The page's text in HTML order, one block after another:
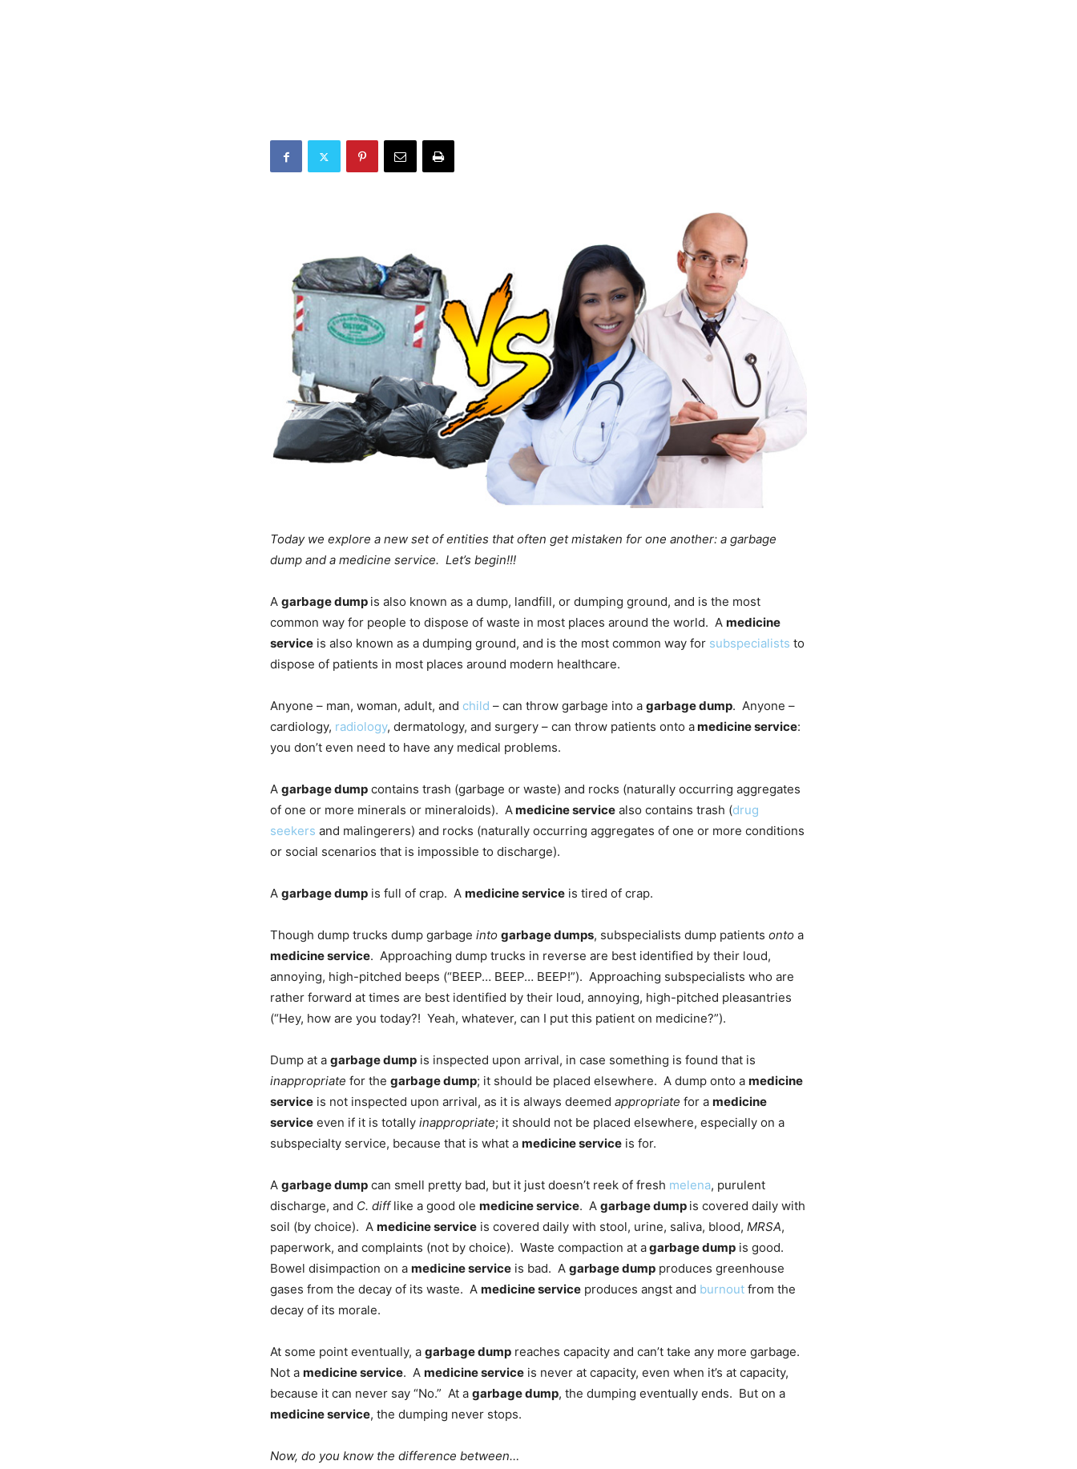
Today we explore a new set of entities that often get mistaken for one another: a garbage
dump and a medicine service. Let’s begin!!!
A garbage dump is also known as a dump, landfill, or dumping ground, and is the most
common way for people to dispose of waste in most places around the world. A medicine
service is also known as a dumping ground, and is the most common way for subspecialists to
dispose of patients in most places around modern healthcare.
Anyone – man, woman, adult, and child – can throw garbage into a garbage dump. Anyone –
cardiology, radiology, dermatology, and surgery – can throw patients onto amedicine service:
you don’t even need to have any medical problems.
A garbage dump contains trash (garbage or waste) and rocks (naturally occurring aggregates
of one or more minerals or mineraloids). Amedicine service also contains trash (drug
seekers and malingerers) and rocks (naturally occurring aggregates of one or more conditions
or social scenarios that is impossible to discharge).
A garbage dump is full of crap. A medicine service is tired of crap.
Though dump trucks dump garbage into garbage dumps, subspecialists dump patients onto a
medicine service. Approaching dump trucks in reverse are best identified by their loud,
annoying, high-pitched beeps (“BEEP… BEEP… BEEP!”). Approaching subspecialists who are
rather forward at times are best identified by their loud, annoying, high-pitched pleasantries
(“Hey, how are you today?! Yeah, whatever, can I put this patient on medicine?”).
Dump at a garbage dump is inspected upon arrival, in case something is found that is
inappropriate for the garbage dump; it should be placed elsewhere. A dump onto a medicine
service is not inspected upon arrival, as it is always deemed appropriate for a medicine
service even if it is totally inappropriate; it should not be placed elsewhere, especially on a
subspecialty service, because that is what a medicine service is for.
A garbage dump can smell pretty bad, but it just doesn’t reek of fresh melena, purulent
discharge, and C. difflike a good ole medicine service. A garbage dump is covered daily with
soil (by choice). A medicine service is covered daily with stool, urine, saliva, blood, MRSA,
paperwork, and complaints (not by choice). Waste compaction at agarbage dump is good.
Bowel disimpaction on a medicine service is bad. A garbage dump produces greenhouse
gases from the decay of its waste. A medicine service produces angst and burnout from the
decay of its morale.
At some point eventually, a garbage dump reaches capacity and can’t take any more garbage.
Not a medicine service. A medicine service is never at capacity, even when it’s at capacity,
because it can never say “No.” At a garbage dump, the dumping eventually ends. But on a
medicine service, the dumping never stops.
Now, do you know the difference between…